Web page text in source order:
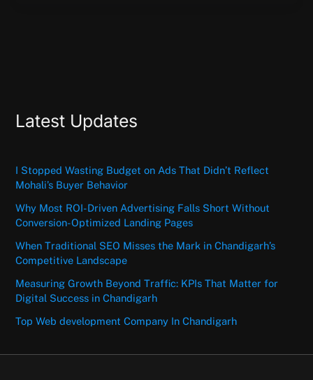
Latest Updates
I Stopped Wasting Budget on Ads That Didn’t Reflect
Mohali’s Buyer Behavior
Why Most ROI-Driven Advertising Falls Short Without
Conversion-Optimized Landing Pages
When Traditional SEO Misses the Mark in Chandigarh’s
Competitive Landscape
Measuring Growth Beyond Traffic: KPIs That Matter for
Digital Success in Chandigarh
Top Web development Company In Chandigarh